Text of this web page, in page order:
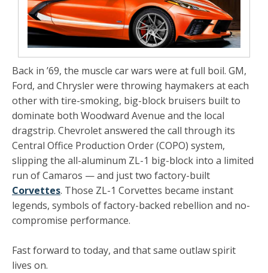
Back in ’69, the muscle car wars were at full boil. GM,
Ford, and Chrysler were throwing haymakers at each
other with tire-smoking, big-block bruisers built to
dominate both Woodward Avenue and the local
dragstrip. Chevrolet answered the call through its
Central Office Production Order (COPO) system,
slipping the all-aluminum ZL-1 big-block into a limited
run of Camaros — and just two factory-built
Corvettes. Those ZL-1 Corvettes became instant
legends, symbols of factory-backed rebellion and no-
compromise performance.
Fast forward to today, and that same outlaw spirit
lives on.